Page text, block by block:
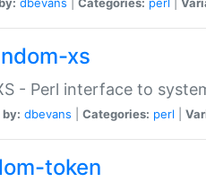
xs
- Perl interface to
dbevans Categories: perl
token